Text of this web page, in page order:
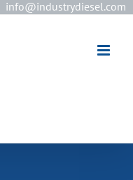
info@industrydiesel.com